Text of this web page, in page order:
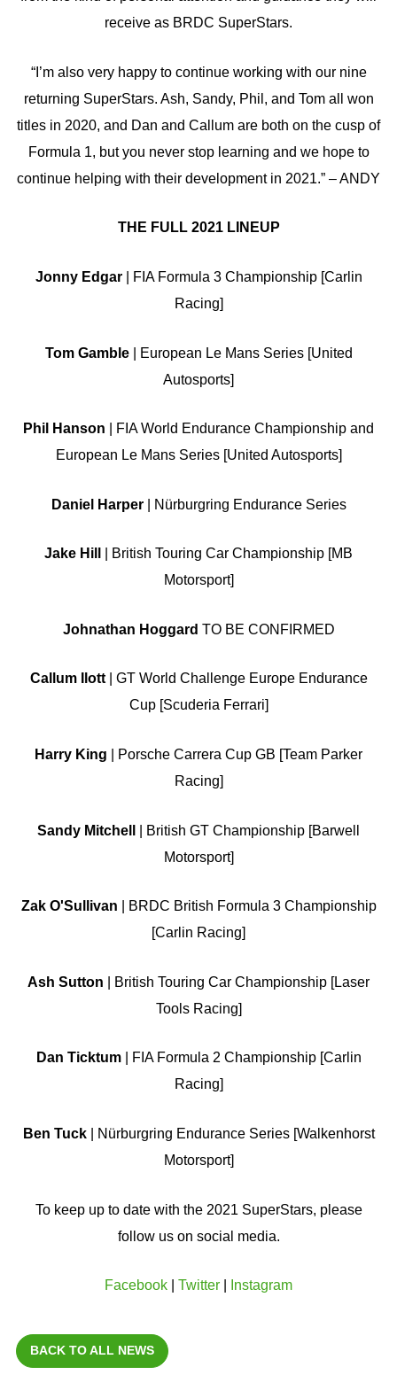
receive as BRDC SuperStars.
“I’m also very happy to continue working with our nine
returning SuperStars. Ash, Sandy, Phil, and Tom all won
titles in 2020, and Dan and Callum are both on the cusp of
Formula 1, but you never stop learning and we hope to
continue helping with their development in 2021.” – ANDY
THE FULL 2021 LINEUP
Jonny Edgar| FIA Formula 3 Championship [Carlin
Racing]
Tom Gamble| European Le Mans Series [United
Autosports]
Phil Hanson | FIA World Endurance Championship and
European Le Mans Series [United Autosports]
Daniel Harper| Nürburgring Endurance Series
Jake Hill
| British Touring Car Championship [MB
Motorsport]
Johnathan Hoggard TO BE CONFIRMED
Callum Ilott| GT World Challenge Europe Endurance
Cup [Scuderia Ferrari]
Harry King | Porsche Carrera Cup GB [Team Parker
Racing]
Sandy Mitchell
| British GT Championship [Barwell
Motorsport]
Zak O'Sullivan | BRDC British Formula 3 Championship
[Carlin Racing]
Ash Sutton | British Touring Car Championship [Laser
Tools Racing]
Dan Ticktum| FIA Formula 2 Championship [Carlin
Racing]
Ben Tuck| Nürburgring Endurance Series [Walkenhorst
Motorsport]
To keep up to date with the 2021 SuperStars, please
follow us on social media.
Facebook Twitter Instagram
BACK TO ALL NEWS